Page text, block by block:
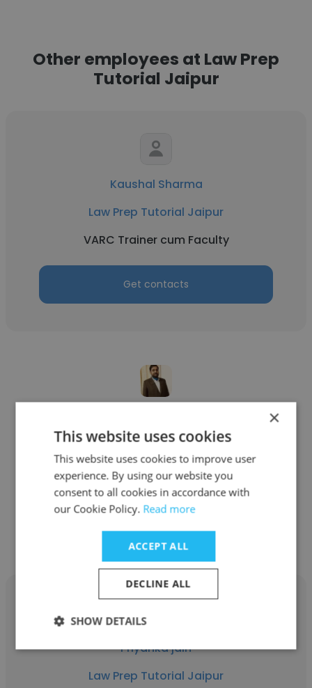
Other employees at Law Prep
Tutorial Jaipur
Kaushal Sharma
Law Prep Tutorial Jaipur
VARC Trainer cum Faculty
Get contacts
Law Prep Tutorial Jaipur
Director of Growth
Get contacts
Priyanka jain
Law Prep Tutorial Jaipur
×
This website uses cookies
This website uses cookies to improve user
experience. By using our website you
consent to all cookies in accordance with
our Cookie Policy. Read more
ACCEPT ALL
DECLINE ALL
SHOW DETAILS